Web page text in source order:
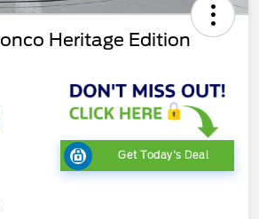
Heritage Edition
Get Today's Deal